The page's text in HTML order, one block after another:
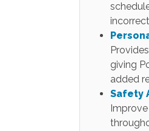
giving
added
Safety